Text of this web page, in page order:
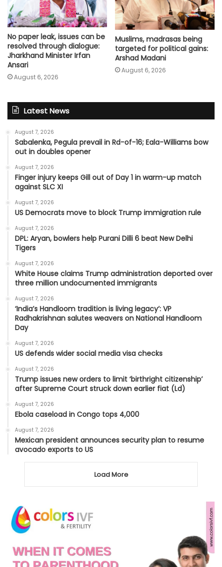
No paper leak, issues can be
resolved through dialogue:
Jharkhand Minister Irfan
Ansari
August 6, 2026
Muslims, madrasas being
targeted for political gains:
Arshad Madani
August 6, 2026
Latest News
August 7, 2026
Sabalenka, Pegula prevail in Rd-of-16; Eala-Williams bow
out in doubles opener
August 7, 2026
Finger injury keeps Gill out of Day 1 in warm-up match
against SLC XI
August 7, 2026
US Democrats move to block Trump immigration rule
August 7, 2026
DPL: Aryan, bowlers help Purani Dilli 6 beat New Delhi
Tigers
August 7, 2026
White House claims Trump administration deported over
three million undocumented immigrants
August 7, 2026
‘India’s Handloom tradition is living legacy’: VP
Radhakrishnan salutes weavers on National Handloom
Day
August 7, 2026
US defends wider social media visa checks
August 7, 2026
Trump issues new orders to limit ‘birthright citizenship’
after Supreme Court struck down earlier fiat (Ld)
August 7, 2026
Ebola caseload in Congo tops 4,000
August 7, 2026
Mexican president announces security plan to resume
avocado exports to US
Load More